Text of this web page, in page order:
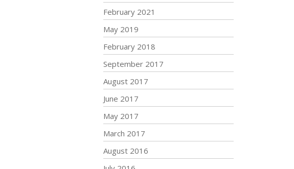
February 2021
May 2019
February 2018
September 2017
August 2017
June 2017
May 2017
March 2017
August 2016